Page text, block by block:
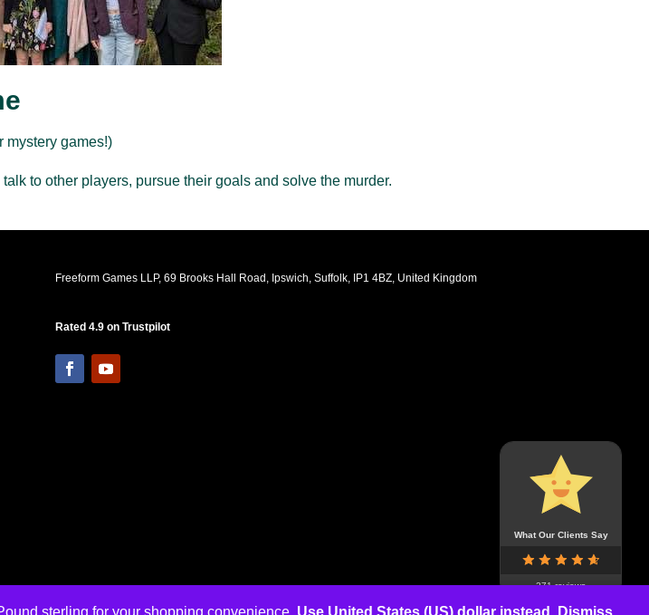
mystery games!)
to other players, pursue their goals and solve the murder.
Freeform Games LLP, 69 Brooks Hall Road, Ipswich, Suffolk, IP1 4BZ, United Kingdom
Rated 4.9 on Trustpilot
What Our Clients Say
271 reviews
sterling for your shopping convenience. Use United States (US) dollar instead. Dismiss